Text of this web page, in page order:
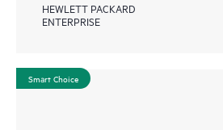
HEWLETT PACKARD
ENTERPRISE
Smart Choice